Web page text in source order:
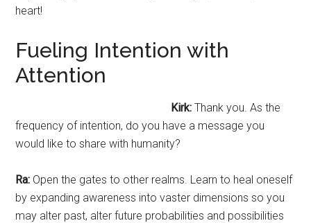
heart!
Fueling Intention with
Attention
Kirk: Thank you. As the
frequency of intention, do you have a message you
would like to share with humanity?
Ra: Open the gates to other realms. Learn to heal oneself
by expanding awareness into vaster dimensions so you
may alter past, alter future probabilities and possibilities